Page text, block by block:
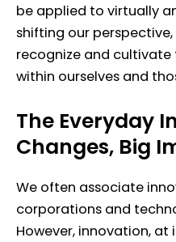
be applied to virtually
shifting our
recognize and
within ourselves and
The Everyday
Changes, Big
We often associate
corporations and
However, innovation, at